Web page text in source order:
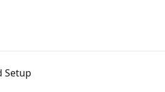
Setup